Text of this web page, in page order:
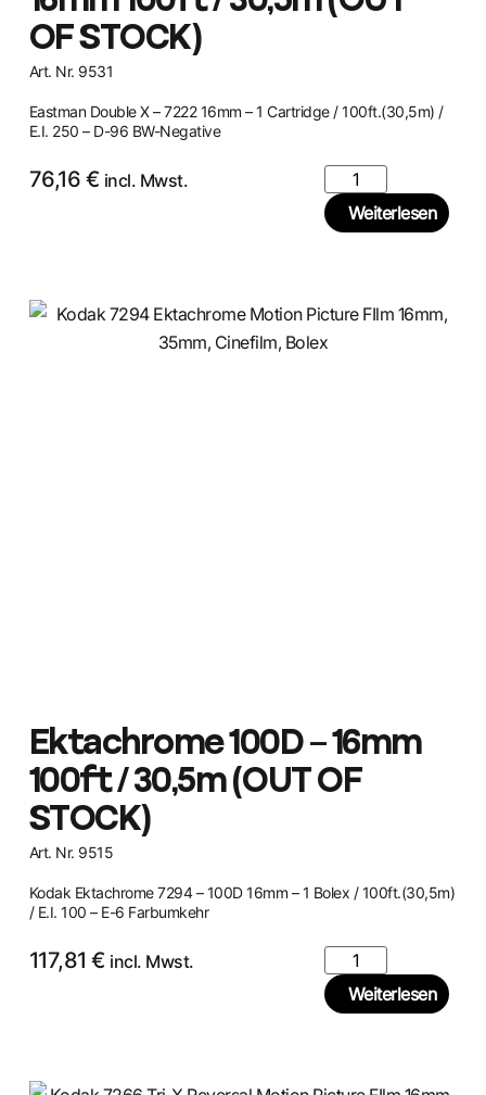
OF STOCK)
Art. Nr. 9531
Eastman Double X – 7222 16mm – 1 Cartridge / 100ft.(30,5m) /
E.I. 250 – D-96 BW-Negative
76,16 € incl. Mwst.
Weiterlesen
Ektachrome 100D – 16mm
100ft / 30,5m (OUT OF
STOCK)
Art. Nr. 9515
Kodak Ektachrome 7294 – 100D 16mm – 1 Bolex / 100ft.(30,5m)
/ E.I. 100 – E-6 Farbumkehr
117,81€ incl. Mwst.
Weiterlesen